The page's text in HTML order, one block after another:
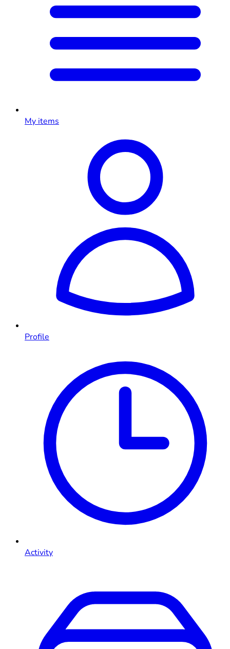
My items
Profile
Activity